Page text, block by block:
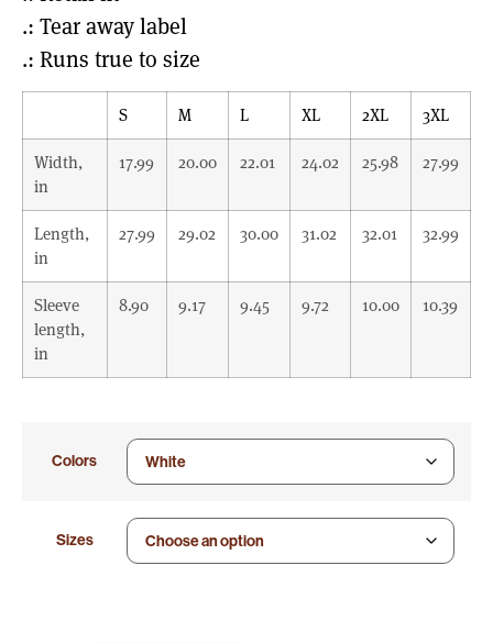
.: Tear away label
.: Runs true to size
S M L XL 2XL 3XL
Width,
in
17.99 20.00 22.01 24.02 25.98 27.99
Length,
in
27.99 29.02 30.00 31.02 32.01 32.99
Sleeve
length,
in
8.90 9.17 9.45 9.72 10.00 10.39
Colors
Sizes